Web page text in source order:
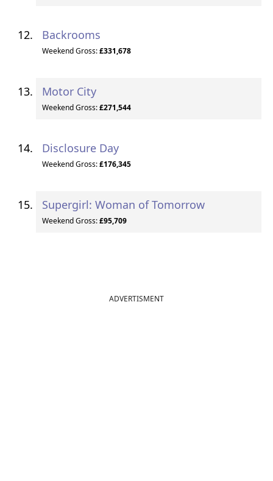
Backrooms
Weekend Gross:£331,678
Motor City
Weekend Gross:£271,544
Disclosure Day
Weekend Gross:£176,345
Supergirl: Woman of Tomorrow
Weekend Gross:£95,709
ADVERTISMENT